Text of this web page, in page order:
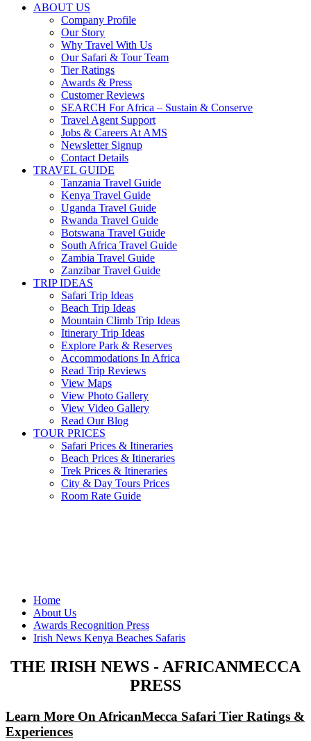
ABOUT US
Company Profile
Our Story
Why Travel With Us
Our Safari & Tour Team
Tier Ratings
Awards & Press
Customer Reviews
SEARCH For Africa – Sustain & Conserve
Travel Agent Support
Jobs & Careers At AMS
Newsletter Signup
Contact Details
TRAVEL GUIDE
Tanzania Travel Guide
Kenya Travel Guide
Uganda Travel Guide
Rwanda Travel Guide
Botswana Travel Guide
South Africa Travel Guide
Zambia Travel Guide
Zanzibar Travel Guide
TRIP IDEAS
Safari Trip Ideas
Beach Trip Ideas
Mountain Climb Trip Ideas
Itinerary Trip Ideas
Explore Park & Reserves
Accommodations In Africa
Read Trip Reviews
View Maps
View Photo Gallery
View Video Gallery
Read Our Blog
TOUR PRICES
Safari Prices & Itineraries
Beach Prices & Itineraries
Trek Prices & Itineraries
City & Day Tours Prices
Room Rate Guide
Home
About Us
Awards Recognition Press
Irish News Kenya Beaches Safaris
THE IRISH NEWS - AFRICANMECCA
PRESS
Learn More On AfricanMecca Safari Tier Ratings &
Experiences